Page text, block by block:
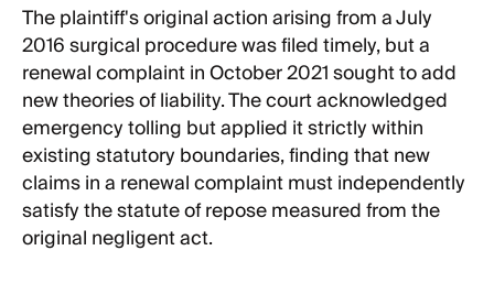
The plaintiff's original action arising from a July
2016 surgical procedure was filed timely, but a
renewal complaint in October 2021 sought to add
new theories of liability. The court acknowledged
emergency tolling but applied it strictly within
existing statutory boundaries, finding that new
claims in a renewal complaint must independently
satisfy the statute of repose measured from the
original negligent act.